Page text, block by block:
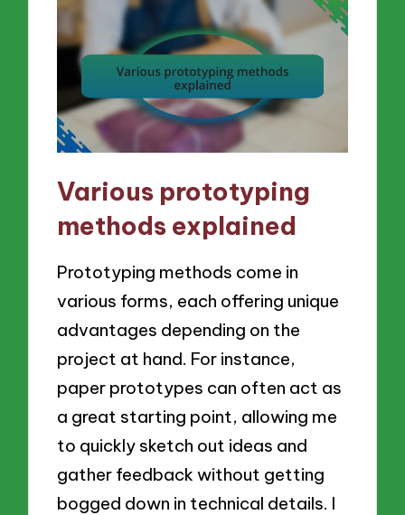
Various prototyping
methods explained
Prototyping methods come in
various forms, each offering unique
advantages depending on the
project at hand. For instance,
paper prototypes can often act as
a great starting point, allowing me
to quickly sketch out ideas and
gather feedback without getting
bogged down in technical details. I